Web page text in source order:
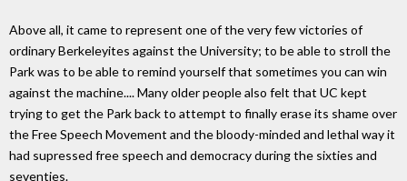
Above all, it came to represent one of the very few victories of
ordinary Berkeleyites against the University; to be able to stroll the
Park was to be able to remind yourself that sometimes you can win
against the machine.... Many older people also felt that UC kept
trying to get the Park back to attempt to finally erase its shame over
the Free Speech Movement and the bloody-minded and lethal way it
had supressed free speech and democracy during the sixties and
seventies.